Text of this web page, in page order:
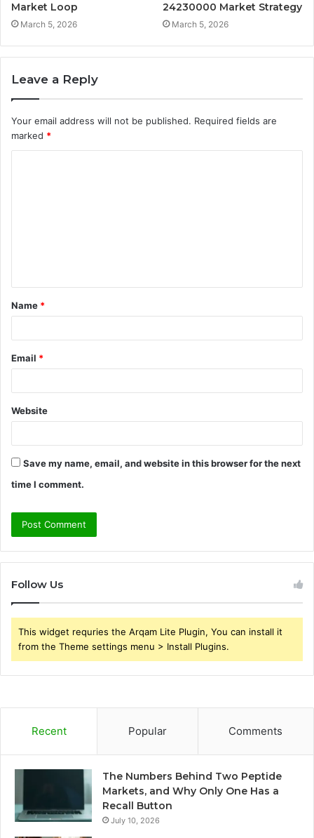
Market Loop
March 5, 2026
24230000 Market Strategy
March 5, 2026
Leave a Reply
Your email address will not be published. Required fields are
marked *
t
*
Name *
Email *
Website
Save my name, email, and website in this browser for the next
time I comment.
Follow Us
This widget requries the Arqam Lite Plugin, You can install it
from the Theme settings menu > Install Plugins.
Recent Popular Comments
The Numbers Behind Two Peptide
Markets, and Why Only One Has a
Recall Button
July 10, 2026